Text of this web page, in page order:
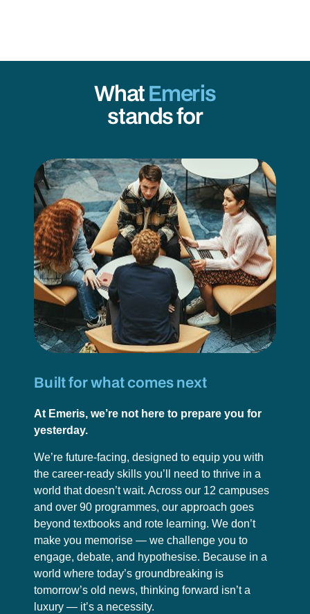
WhatEmeris
stands for
Built for what comes next
At Emeris, we’re not here to prepare you for
yesterday.
We’re future-facing, designed to equip you with
the career-ready skills you’ll need to thrive in a
world that doesn’t wait. Across our 12 campuses
and over 90 programmes, our approach goes
beyond textbooks and rote learning. We don’t
make you memorise — we challenge you to
engage, debate, and hypothesise. Because in a
world where today’s groundbreaking is
tomorrow’s old news, thinking forward isn’t a
luxury — it’s a necessity.